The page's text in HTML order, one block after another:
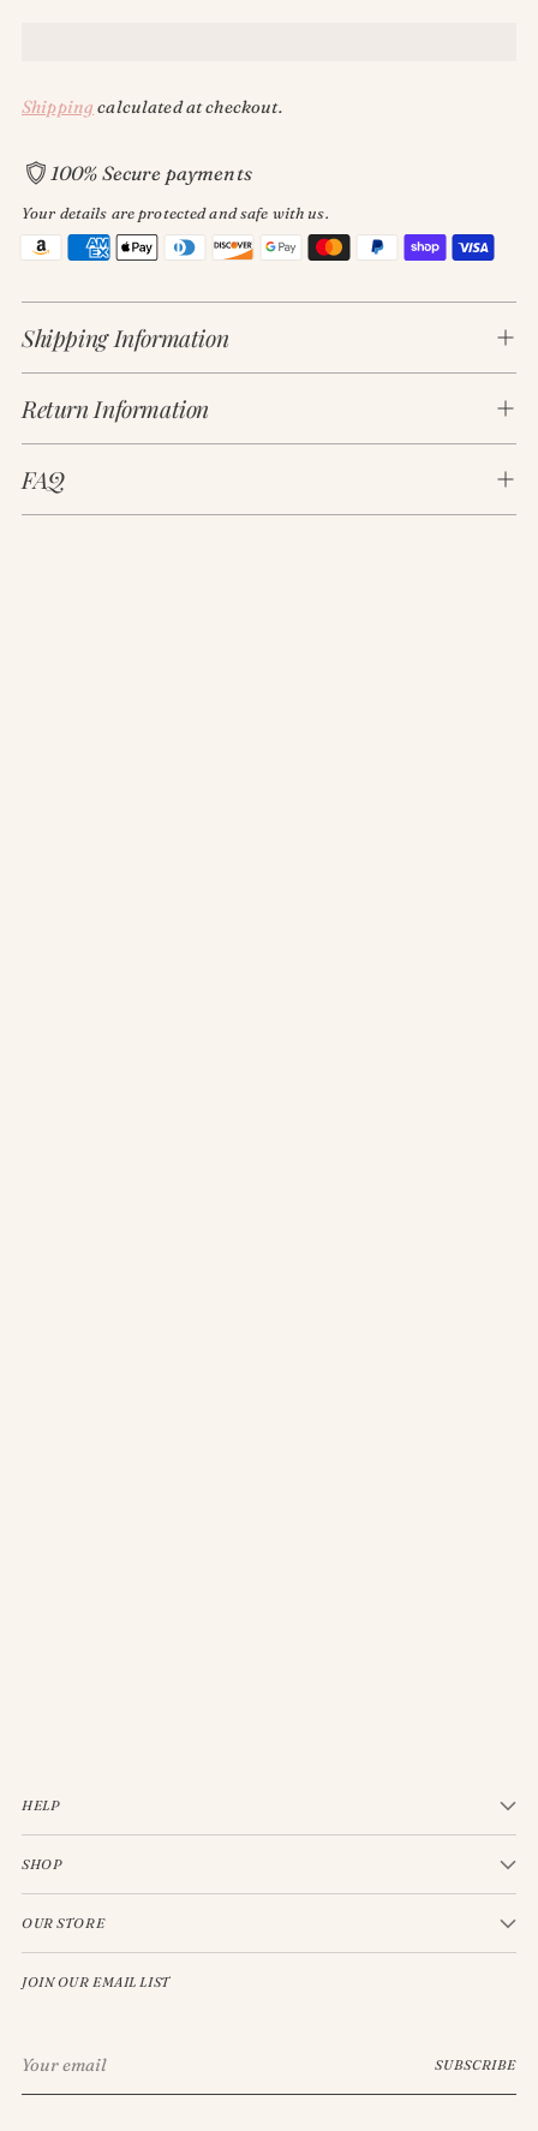
Shipping calculated at checkout.
100% Secure payments
Your details are protected and safe with us.
Adding
product
to
your
cart
Shipping Information
Return Information
FAQ
HELP
SHOP
OUR STORE
JOIN OUR EMAIL LIST
email
SUBSCRIBE